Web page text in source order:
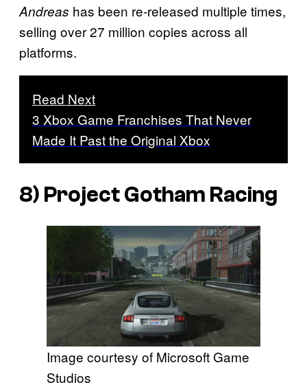
Andreas has been re-released multiple times,
selling over 27 million copies across all
platforms.
Read Next
3 Xbox Game Franchises That Never
Made It Past the Original Xbox
8) Project Gotham Racing
Image courtesy of Microsoft Game
Studios